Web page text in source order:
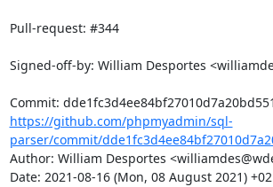
Pull-request: #344
Signed-off-by: William Desportes
https://github.com/phpmyadmin/sql-
parser/commit/
Author: William Desportes
Date: 2021-08-16 (Mon, 08 August 2021)